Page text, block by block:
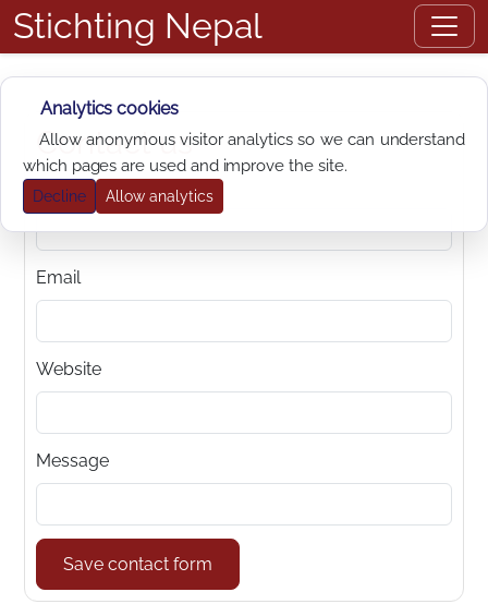
Analytics cookies
Allow anonymous visitor analytics so we can understand
which pages are used and improve the site.
Decline Allow analytics
Stichting Nepal
Contact us
Name
Email
Website
Message
Save contact form